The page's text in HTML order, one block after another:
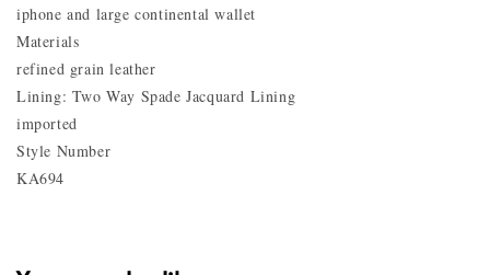
iphone and large continental wallet
Materials
refined grain leather
Lining: Two Way Spade Jacquard Lining
imported
Style Number
KA694